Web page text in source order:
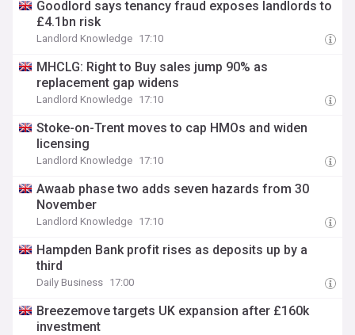
Goodlord says tenancy fraud exposes landlords to
£4.1bn risk
Landlord Knowledge 17:10
MHCLG: Right to Buy sales jump 90% as
replacement gap widens
Landlord Knowledge 17:10
Stoke-on-Trent moves to cap HMOs and widen
licensing
Landlord Knowledge 17:10
Awaab phase two adds seven hazards from 30
November
Landlord Knowledge 17:10
Hampden Bank profit rises as deposits up by a
third
Daily Business 17:00
Breezemove targets UK expansion after £160k
investment